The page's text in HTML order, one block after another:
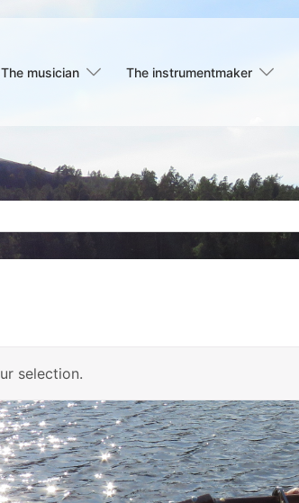
The musician The instrumentmaker
selection.